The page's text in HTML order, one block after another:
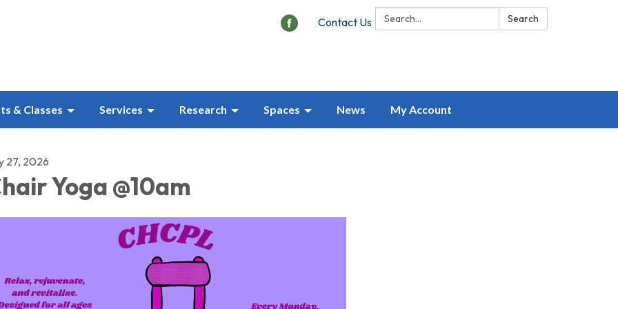
Search: Search
Contact Us
& Classes Services Research Spaces News My Account
27, 2026
Yoga @10am